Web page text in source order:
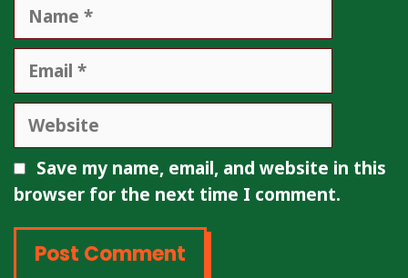
Website
Save my name, email, and website in this
browser for the next time I comment.